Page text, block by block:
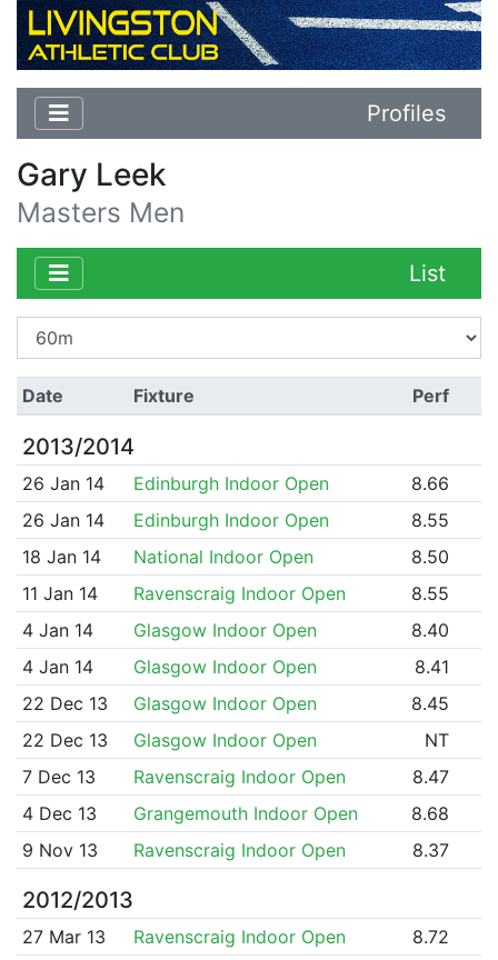
Profiles
Gary Leek
Masters Men
List
Date Fixture Perf
2013/2014
26 Jan 14 Edinburgh Indoor Open
8.66
26 Jan 14
Edinburgh Indoor Open
8.55
18 Jan 14
National Indoor Open
8.50
11 Jan 14
Ravenscraig Indoor Open
8.55
4 Jan 14
Glasgow Indoor Open
8.40
4 Jan 14
Glasgow Indoor Open
8.41
22 Dec 13
Glasgow Indoor Open
8.45
22 Dec 13
Glasgow Indoor Open
NT
7 Dec 13
Ravenscraig Indoor Open
8.47
4 Dec 13
Grangemouth Indoor Open
8.68
9 Nov 13
Ravenscraig Indoor Open 8.37
2012/2013
27 Mar 13 Ravenscraig Indoor Open
8.72